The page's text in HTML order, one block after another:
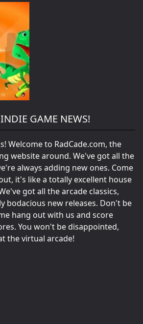
GAME NEWS!
Welcome to RadCade.com, the
website around. We've got all the
always adding new ones. Come
it's like a totally excellent house
got all the arcade classics,
bodacious new releases. Don't be
hang out with us and score
You won't be disappointed,
the virtual arcade!